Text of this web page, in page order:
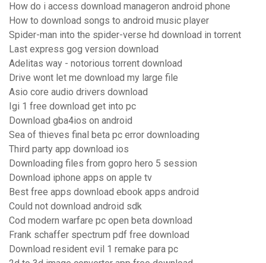
How do i access download manageron android phone
How to download songs to android music player
Spider-man into the spider-verse hd download in torrent
Last express gog version download
Adelitas way - notorious torrent download
Drive wont let me download my large file
Asio core audio drivers download
Igi 1 free download get into pc
Download gba4ios on android
Sea of thieves final beta pc error downloading
Third party app download ios
Downloading files from gopro hero 5 session
Download iphone apps on apple tv
Best free apps download ebook apps android
Could not download android sdk
Cod modern warfare pc open beta download
Frank schaffer spectrum pdf free download
Download resident evil 1 remake para pc